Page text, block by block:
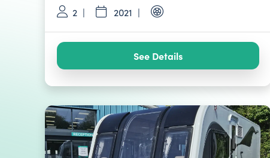
2 2021
See Details